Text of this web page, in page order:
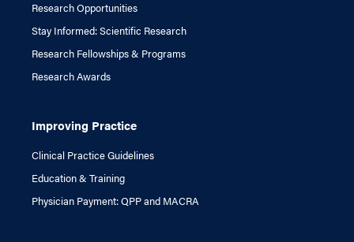
Research Opportunities
Stay Informed: Scientific Research
Research Fellowships & Programs
Research Awards
Improving Practice
Clinical Practice Guidelines
Education & Training
Physician Payment: QPP and MACRA